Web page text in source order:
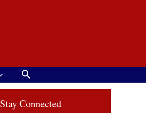
Search
Stay Connected